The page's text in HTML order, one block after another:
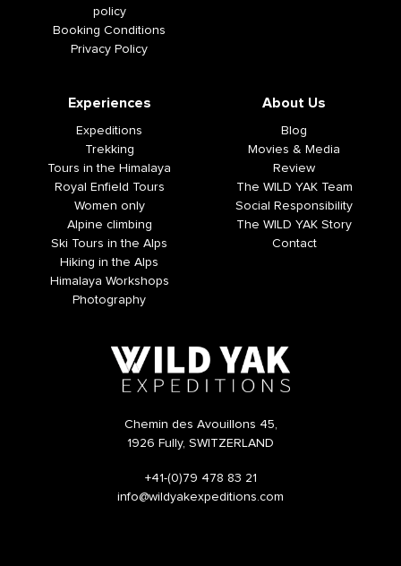
policy
Booking Conditions
Privacy Policy
Experiences
Expeditions
Trekking
Tours in the Himalaya
Royal Enfield Tours
Women only
Alpine climbing
Ski Tours in the Alps
Hiking in the Alps
Himalaya Workshops
Photography
About Us
Blog
Movies & Media
Review
The WILD YAK Team
Social Responsibility
The WILD YAK Story
Contact
Chemin des Avouillons 45,
1926 Fully, SWITZERLAND
+41-(0)79 478 83 21
info@wildyakexpeditions.com